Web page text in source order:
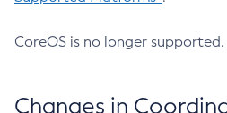
CoreOS is no longer supported.
Changes in